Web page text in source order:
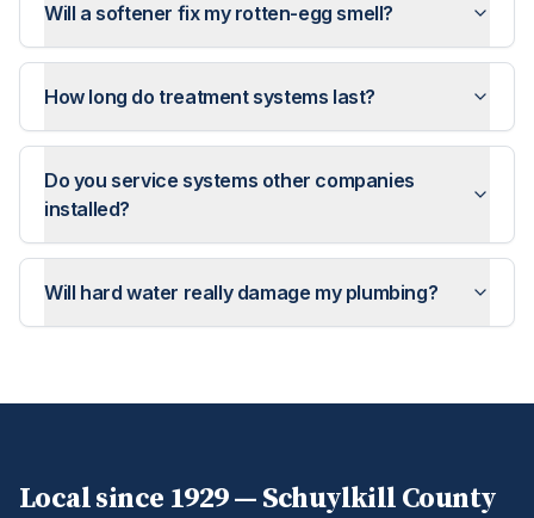
Will a softener fix my rotten-egg smell?
How long do treatment systems last?
Do you service systems other companies
installed?
Will hard water really damage my plumbing?
Local since 1929 — Schuylkill County